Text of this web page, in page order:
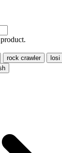
rock crawler losi